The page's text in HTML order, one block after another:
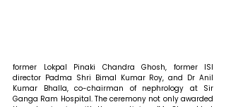
former Lokpal Pinaki Chandra Ghosh, former ISI
director Padma Shri Bimal Kumar Roy, and Dr Anil
Kumar Bhalla, co-chairman of nephrology at Sir
Ganga Ram Hospital. The ceremony not only awarded